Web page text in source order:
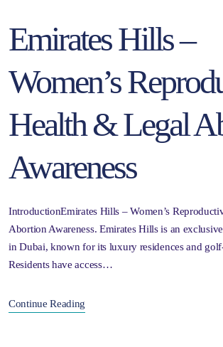
Emirates Hills –
Women’s
Health & Legal
Awareness
IntroductionEmirates Hills – Women’s
Abortion Awareness. Emirates Hills is an
in Dubai, known for its luxury residences and
Residents have access…
Continue Reading